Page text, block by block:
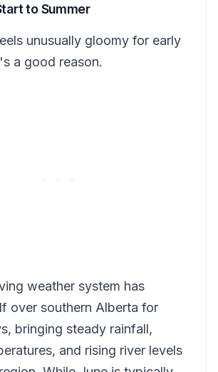
to Summer
unusually gloomy for early
a good reason.
weather system has
over southern Alberta for
bringing steady rainfall,
and rising river levels